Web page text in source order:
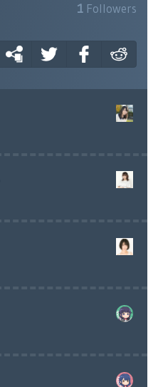
1 Followers